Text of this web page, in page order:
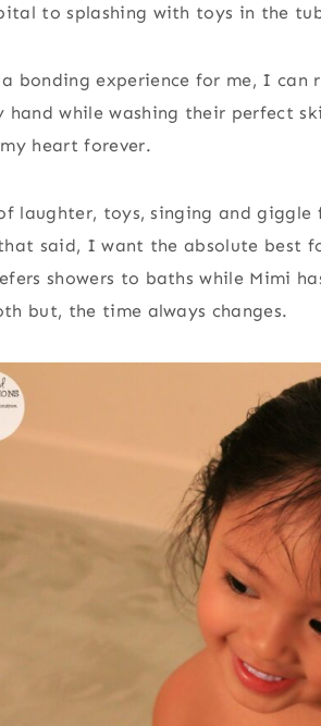
to splashing with toys in the
bonding experience for me, I can
while washing their perfect
heart forever.
laughter, toys, singing and
said, I want the absolute best
showers to baths while Mimi
but, the time always changes.